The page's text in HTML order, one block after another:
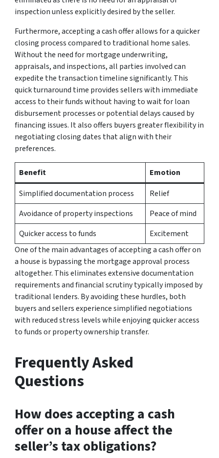
inspection unless explicitly desired by the seller.
Furthermore, accepting a cash offer allows for a quicker
closing process compared to traditional home sales.
Without the need for mortgage underwriting,
appraisals, and inspections, all parties involved can
expedite the transaction timeline significantly. This
quick turnaround time provides sellers with immediate
access to their funds without having to wait for loan
disbursement processes or potential delays caused by
financing issues. It also offers buyers greater flexibility in
negotiating closing dates that align with their
preferences.
Benefit
Emotion
Simplified documentation process
Relief
Avoidance of property inspections
Peace of mind
Quicker access to funds
Excitement
One of the main advantages of accepting a cash offer on
a house is bypassing the mortgage approval process
altogether. This eliminates extensive documentation
requirements and financial scrutiny typically imposed by
traditional lenders. By avoiding these hurdles, both
buyers and sellers experience simplified negotiations
with reduced stress levels while enjoying quicker access
to funds or property ownership transfer.
Frequently Asked
Questions
How does accepting a cash
offer on a house affect the
seller’s tax obligations?